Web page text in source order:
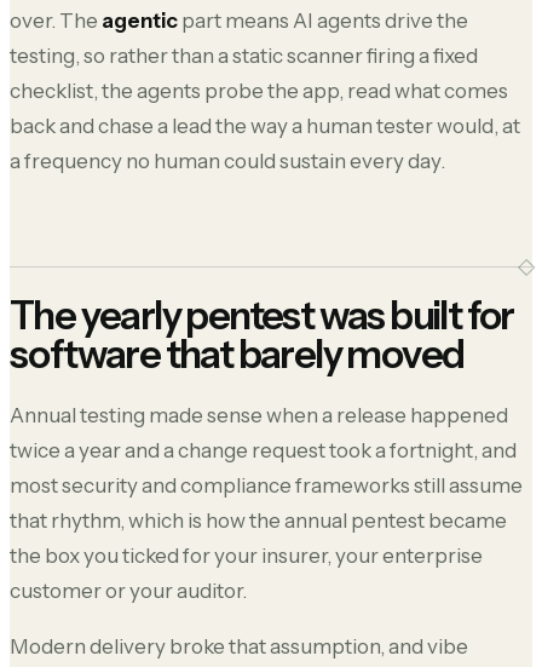
over. The agentic part means AI agents drive the
testing, so rather than a static scanner firing a fixed
checklist, the agents probe the app, read what comes
back and chase a lead the way a human tester would, at
a frequency no human could sustain every day.
The yearly pentest was built for
software that barely moved
Annual testing made sense when a release happened
twice a year and a change request took a fortnight, and
most security and compliance frameworks still assume
that rhythm, which is how the annual pentest became
the box you ticked for your insurer, your enterprise
customer or your auditor.
Modern delivery broke that assumption, and vibe